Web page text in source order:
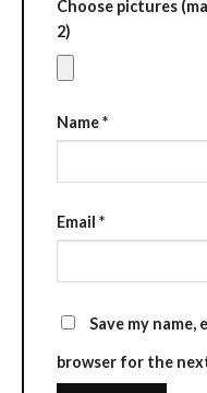
Choose pictures
2)
Name*
Email *
Save my name,
browser for the